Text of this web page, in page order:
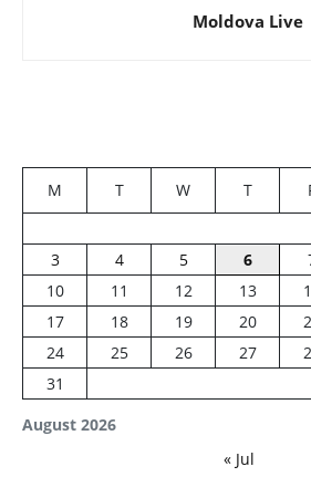
Moldova Live
August 2026
M T W T
3
4 5 6
10
11 12 13
17
18 19 20
24
25 26 27
31
« Jul